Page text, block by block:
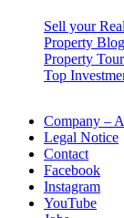
Sell your
Property Blog
Property Tour
Top
Company –
Legal Notice
Contact
Facebook
Instagram
YouTube